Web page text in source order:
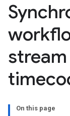
On this page